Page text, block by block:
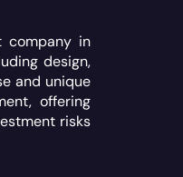
company in
design,
and unique
offering
risks